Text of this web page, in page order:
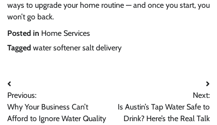
ways to upgrade your home routine — and once you start, you
won’t go back.
Posted in Home Services
Tagged water softener salt delivery
Previous:
Why Your Business Can’t
Afford to Ignore Water Quality
Next:
Is Austin’s Tap Water Safe to
Drink? Here’s the Real Talk